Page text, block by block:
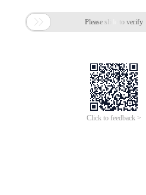
 Please slide to verify
Click to feedback >